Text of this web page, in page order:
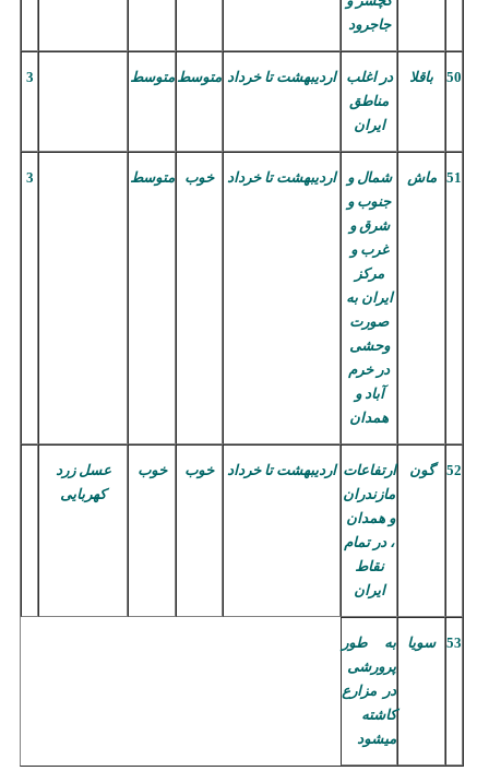
جاجرود
50 باقلا
در اغلب
مناطق
ایران
اردیبهشتتا خرداد متوسط متوسط 3
51 ماش
شمال و
جنوب و
شرق و
غرب و
مرکز
ایران به
صورت
وحشی
در خرم
آباد و
همدان
اردیبهشتتا خرداد خوب متوسط 3
52 گون
ارتفاعات
مازندران
و همدان
، در تمام
نقاط
ایران
اردیبهشتتا خرداد خوب خوب
عسل زرد
کهربایی
53 سویا
به طور
پرورشی
در مزارع
کاشته
میشود